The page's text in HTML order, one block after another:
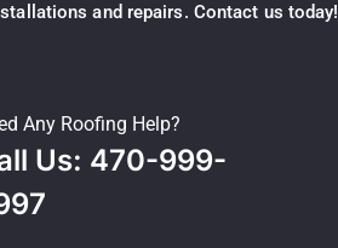
and repairs. Contact us today!
Any Roofing Help?
Us: 470-999-